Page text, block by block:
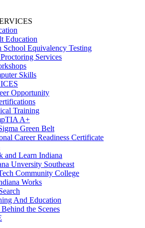
Education
School Equivalency Testing
Services
Skills
Opportunity
Training
A+
Green Belt
Career Readiness Certificate
and Learn Indiana
Unversity Southeast
Community College
Works
And Education
the Scenes